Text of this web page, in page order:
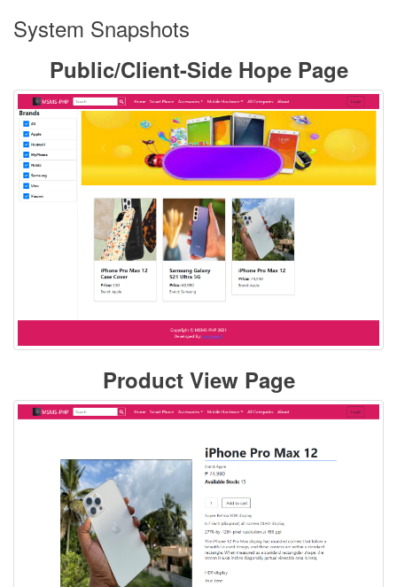
System Snapshots
Public/Client-Side Hope Page
Product View Page